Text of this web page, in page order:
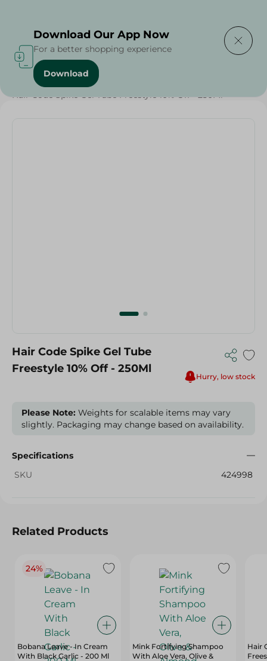
Home / Beauty & Personal Care
Hair Code Spike Gel Tube Freestyle 10% Off - 250Ml
Hair Code Spike Gel Tube
Freestyle 10% Off - 250Ml
Hurry, low stock
Please Note: Weights for scalable items may vary
slightly. Packaging may change based on availability.
Specifications
SKU
424998
Related Products
24%
Bobana Leave - In Cream
With Black Garlic - 200 Ml
Mink Fortifying Shampoo
With Aloe Vera, Olive &
Hair
Download Our App Now
For a better shopping experience
Download